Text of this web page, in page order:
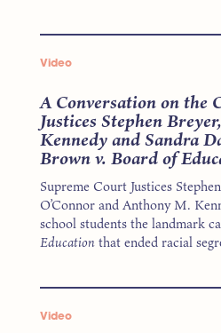
Video
A Conversation on the
Justices Stephen
Kennedy and Sandra
Brown v. Board of
Supreme Court Justices
O’Connor and Anthony M.
school students the landmark
Educationthat ended racial
Video